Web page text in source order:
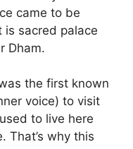
came to be
is sacred palace
Dham.
the first known
voice) to visit
to live here
That’s why this